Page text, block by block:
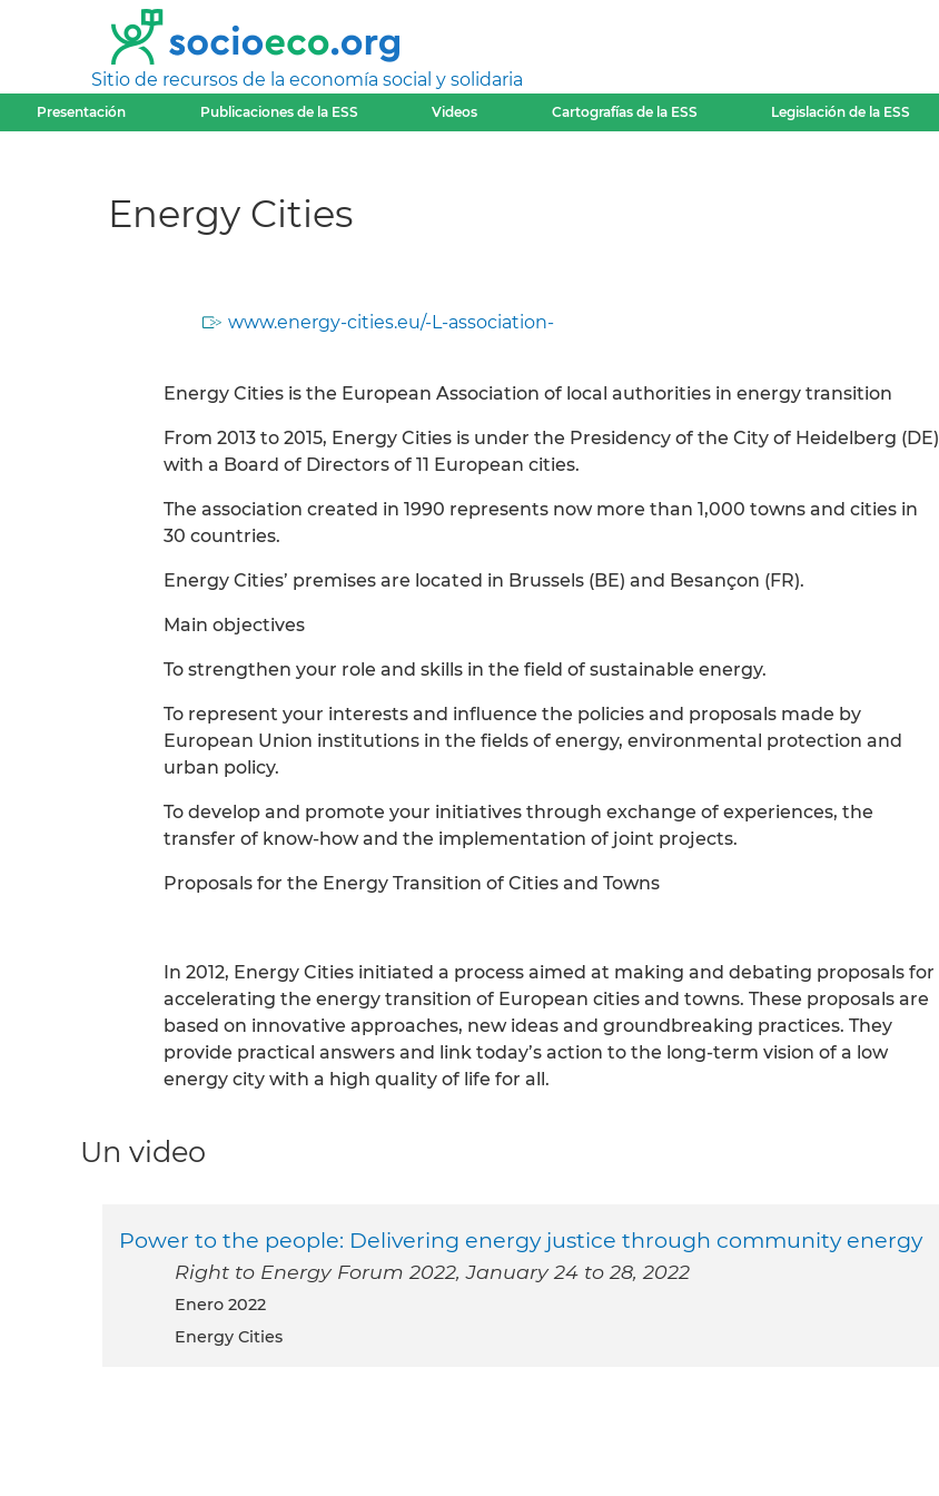
Sitio de recursos de la economía social y solidaria
Presentación Publicaciones de la ESS Videos Cartografías de la ESS Legislación de la ESS
Energy Cities
www.energy-cities.eu/-L-association-
Energy Cities is the European Association of local authorities in energy transition
From 2013 to 2015, Energy Cities is under the Presidency of the City of Heidelberg (DE)
with a Board of Directors of 11 European cities.
The association created in 1990 represents now more than 1,000 towns and cities in
30 countries.
Energy Cities’ premises are located in Brussels (BE) and Besançon (FR).
Main objectives
To strengthen your role and skills in the field of sustainable energy.
To represent your interests and influence the policies and proposals made by
European Union institutions in the fields of energy, environmental protection and
urban policy.
To develop and promote your initiatives through exchange of experiences, the
transfer of know-how and the implementation of joint projects.
Proposals for the Energy Transition of Cities and Towns
In 2012, Energy Cities initiated a process aimed at making and debating proposals for
accelerating the energy transition of European cities and towns. These proposals are
based on innovative approaches, new ideas and groundbreaking practices. They
provide practical answers and link today’s action to the long-term vision of a low
energy city with a high quality of life for all.
Un video
Power to the people: Delivering energy justice through community energy
Right to Energy Forum 2022, January 24 to 28, 2022
enero 2022
Energy Cities